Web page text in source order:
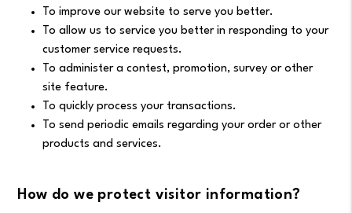
To improve our website to serve you better.
To allow us to service you better in responding to your
customer service requests.
To administer a contest, promotion, survey or other
site feature.
To quickly process your transactions.
To send periodic emails regarding your order or other
products and services.
How do we protect visitor information?